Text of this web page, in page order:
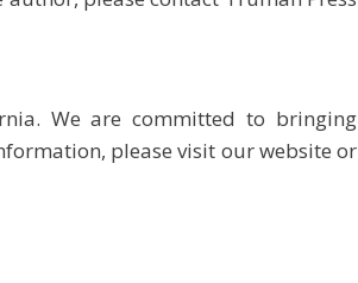
We are committed to bringing
please visit our website or